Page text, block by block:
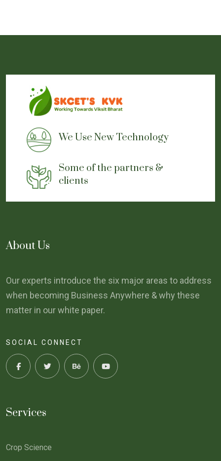
We Use New Technology
Some of the partners &
clients
About Us
Our experts introduce the six major areas to address
when becoming Business Anywhere & why these
matter in our white paper.
SOCIAL CONNECT
Services
Crop Science